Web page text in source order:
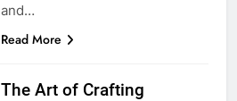
and…
Read More
The Art of Crafting